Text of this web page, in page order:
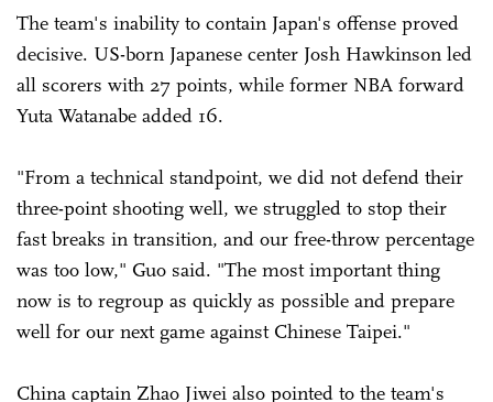
The team's inability to contain Japan's offense proved
decisive. US-born Japanese center Josh Hawkinson led
all scorers with 27 points, while former NBA forward
Yuta Watanabe added 16.
"From a technical standpoint, we did not defend their
three-point shooting well, we struggled to stop their
fast breaks in transition, and our free-throw percentage
was too low," Guo said. "The most important thing
now is to regroup as quickly as possible and prepare
well for our next game against Chinese Taipei."
China captain Zhao Jiwei also pointed to the team's